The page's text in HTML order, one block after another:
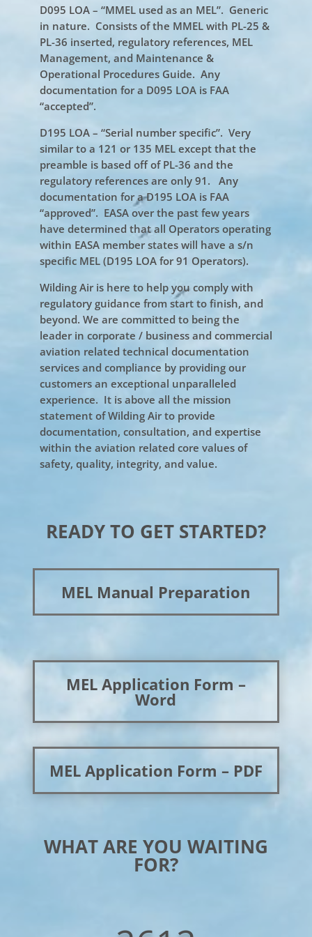
D095 LOA – “MMEL used as an MEL”. Generic
in nature. Consists of the MMEL with PL-25 &
PL-36 inserted, regulatory references, MEL
Management, and Maintenance &
Operational Procedures Guide. Any
documentation for a D095 LOA is FAA
“accepted”.
D195 LOA – “Serial number specific”. Very
similar to a 121 or 135 MEL except that the
preamble is based off of PL-36 and the
regulatory references are only 91. Any
documentation for a D195 LOA is FAA
“approved”. EASA over the past few years
have determined that all Operators operating
within EASA member states will have a s/n
specific MEL (D195 LOA for 91 Operators).
Wilding Air is here to help you comply with
regulatory guidance from start to finish, and
beyond. We are committed to being the
leader in corporate / business and commercial
aviation related technical documentation
services and compliance by providing our
customers an exceptional unparalleled
experience. It is above all the mission
statement of Wilding Air to provide
documentation, consultation, and expertise
within the aviation related core values of
safety, quality, integrity, and value.
READY TO GET STARTED?
MEL Manual Preparation
MEL Application Form –
Word
MEL Application Form – PDF
WHAT ARE YOU WAITING
FOR?